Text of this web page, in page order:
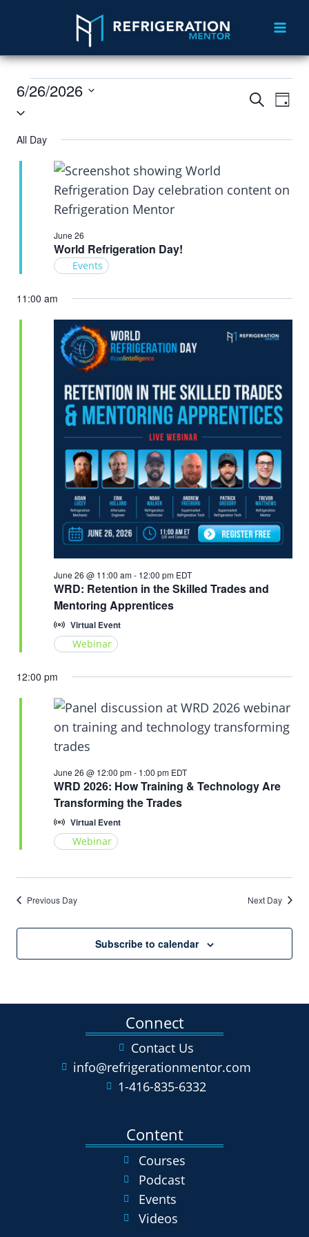
Events
Search
Day
6/26/2026
Select
All Day
World Refrigeration Day!
June 26
Events
11:00 am
WRD: Retention in the Skilled Trades and
Mentoring Apprentices
June 26 @ 11:00 am- 12:00 pm EDT
Virtual Event
Webinar
12:00 pm
WRD 2026: How Training & Technology Are
Transforming the Trades
June 26 @ 12:00 pm- 1:00 pm EDT
Virtual Event
Webinar
Previous Day Next Day
Subscribe to calendar
Content
Courses
Podcast
Events
Videos
Connect
Contact Us
info@refrigerationmentor.com
1-416-835-6332